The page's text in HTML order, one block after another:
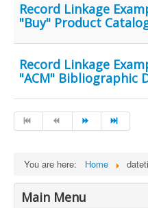
Record Linkage
"Buy" Product
Record Linkage
"ACM" Bibliographic
You are here: Home
Main Menu